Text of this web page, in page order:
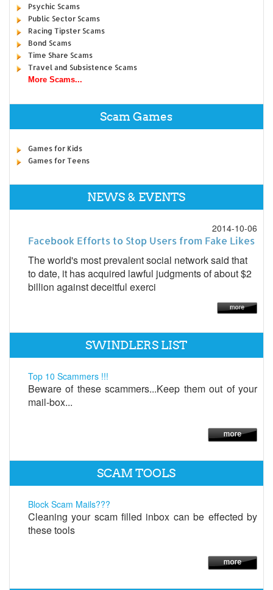
Psychic Scams
Public Sector Scams
Racing Tipster Scams
Bond Scams
Time Share Scams
Travel and Subsistence Scams
More Scams...
Scam Games
Games for Kids
Games for Teens
NEWS & EVENTS
2014-10-06
Facebook Efforts to Stop Users from Fake Likes
The world's most prevalent social network said that
to date, it has acquired lawful judgments of about $2
billion against deceitful exerci
SWINDLERS LIST
Top 10 Scammers !!!
Beware of these scammers...Keep them out of your
mail-box...
SCAM TOOLS
Block Scam Mails???
Cleaning your scam filled inbox can be effected by
these tools